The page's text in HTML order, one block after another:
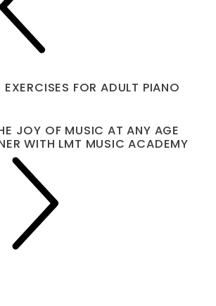
FOR ADULT PIANO
JOY OF MUSIC AT ANY AGE
WITH LMT MUSIC ACADEMY